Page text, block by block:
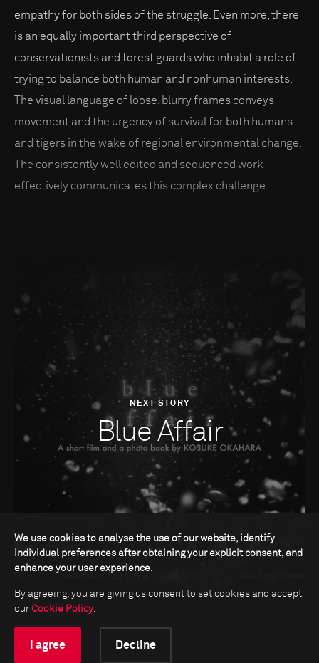
empathy for both sides of the struggle. Even more, there
is an equally important third perspective of
conservationists and forest guards who inhabit a role of
trying to balance both human and nonhuman interests.
The visual language of loose, blurry frames conveys
movement and the urgency of survival for both humans
and tigers in the wake of regional environmental change.
The consistently well edited and sequenced work
effectively communicates this complex challenge.
NEXT STORY
Blue Affair
We use cookies to analyse the use of our website, identify
individual preferences after obtaining your explicit consent, and
enhance your user experience.
By agreeing, you are giving us consent to set cookies and accept
our Cookie Policy.
I agree Decline